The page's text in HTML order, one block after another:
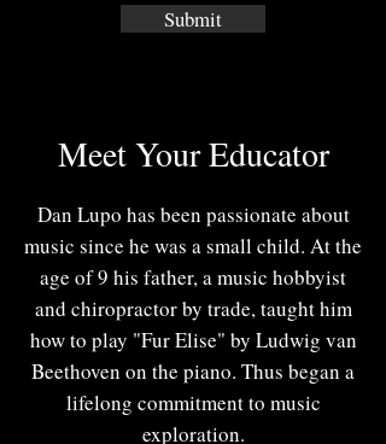
Submit
Meet Your Educator
Dan Lupo has been passionate about
music since he was a small child. At the
age of 9 his father, a music hobbyist
and chiropractor by trade, taught him
how to play "Fur Elise" by Ludwig van
Beethoven on the piano. Thus began a
lifelong commitment to music
exploration.